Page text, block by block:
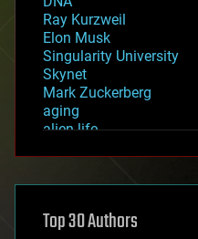
Ray Kurzweil
Elon Musk
Singularity University
Skynet
Mark Zuckerberg
aging
alien life
asteroid/comet impacts
augmented reality
Top 30 Authors